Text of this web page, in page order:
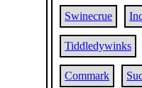
Swinecrue
Tiddledywinks
Commark